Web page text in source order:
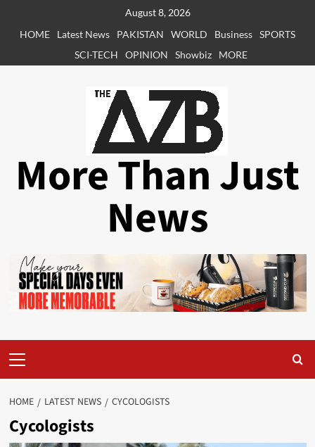
August 8, 2026
HOME
Latest News PAKISTAN WORLD Business SPORTS
SCI-TECH
OPINION Showbiz MORE
More Than Just
News
Menu
HOME LATEST NEWS CYCOLOGISTS
Cycologists